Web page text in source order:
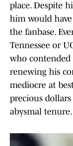
place. Despite
him would
the fanbase.
Tennessee or
who contended
renewing his
mediocre at
precious
abysmal tenure.